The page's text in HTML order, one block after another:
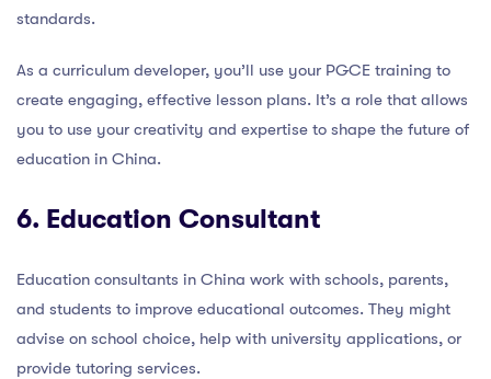
standards.
As a curriculum developer, you’ll use your PGCE training to
create engaging, effective lesson plans. It’s a role that allows
you to use your creativity and expertise to shape the future of
education in China.
6. Education Consultant
Education consultants in China work with schools, parents,
and students to improve educational outcomes. They might
advise on school choice, help with university applications, or
provide tutoring services.